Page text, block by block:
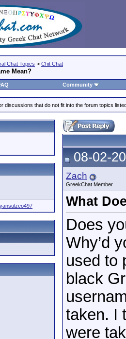
Chat Topics > Chit Chat
Mean?
Community
discussions that do not fit into the forum topics
08-02-
Zach
GreekChat Member
What
Does
Why’d
used to
black
taken. I
were